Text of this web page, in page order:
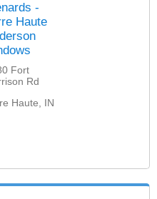
-
Haute
Fort
Rd
Haute, IN